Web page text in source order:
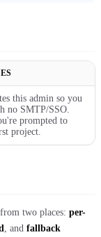
this admin so you
no SMTP/SSO.
prompted to
project.
two places: per-
, and fallback